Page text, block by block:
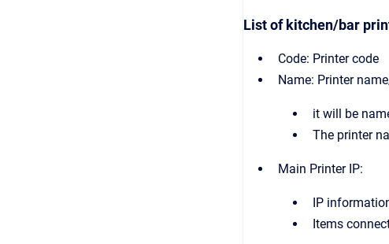
List of kitchen/bar
Code: Printer code
Name: Printer
it will be
The printer
Main Printer IP:
IP
Items